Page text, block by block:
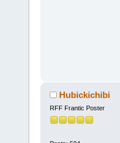
Hubickichibi
RFF Frantic Poster